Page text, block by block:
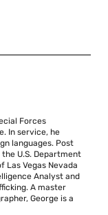
Forces
In service, he
languages. Post
U.S. Department
Las Vegas Nevada
Analyst and
A master
George is a